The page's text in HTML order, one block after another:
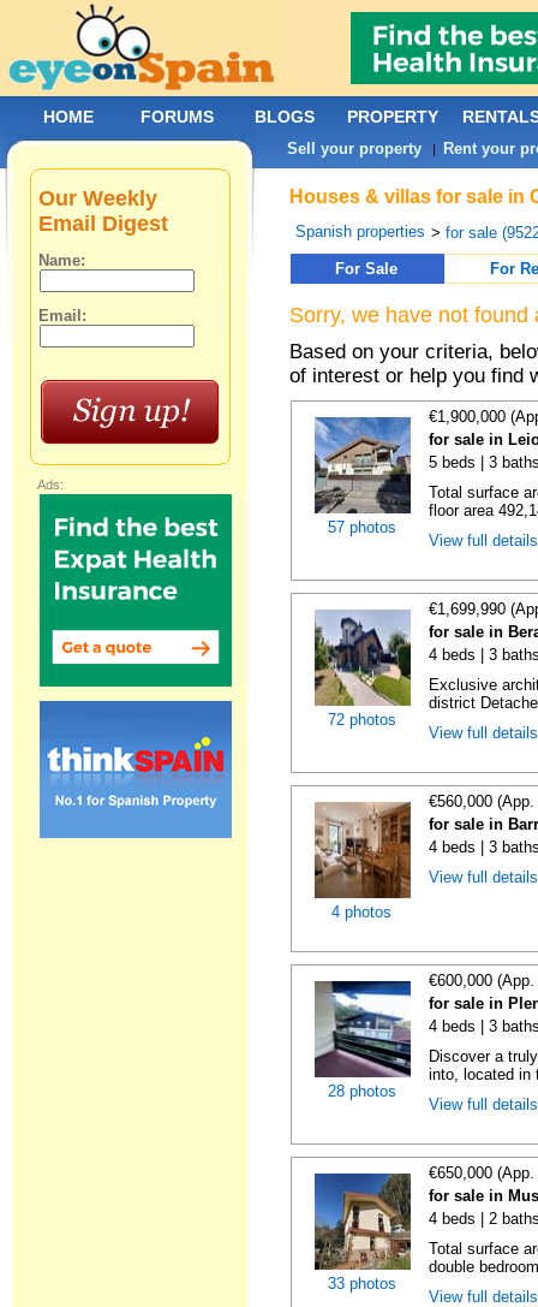
Houses & villas for sale in
Spanish properties >for sale
For Sale
For
Sorry, we have not
Based on your criteria,
of interest or help you find
57 photos
€1,900,000
for sale in
5 beds | 3
Total surface
floor area
View full
72 photos
€1,699,990
for sale in
4 beds | 3
Exclusive
district
View full
4 photos
€560,000
for sale in
4 beds | 3
View full
28 photos
€600,000
for sale in
4 beds | 3
Discover a
into, located in
View full
33 photos
€650,000
for sale in
4 beds | 2
Total surface
double
View full
Our Weekly
Email Digest
Name:
Email:
Ads:
HOME FORUMS BLOGS PROPERTY
Sell your property | Rent your